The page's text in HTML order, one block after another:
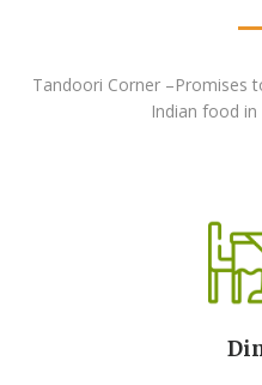
Tandoori Corner –Promises
Indian food